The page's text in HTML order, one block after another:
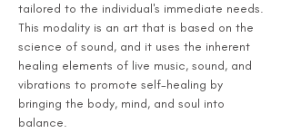
tailored to the individual's immediate needs.
This modality is an art that is based on the
science of sound, and it uses the inherent
healing elements of live music, sound, and
vibrations to promote self-healing by
bringing the body, mind, and soul into
balance.